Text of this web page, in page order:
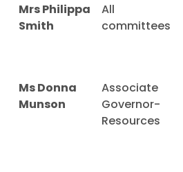
Mrs Philippa
Smith
All
committees
Ms Donna
Munson
Associate
Governor-
Resources